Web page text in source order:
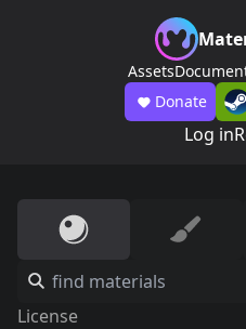
Assets
Donate
Log in
License